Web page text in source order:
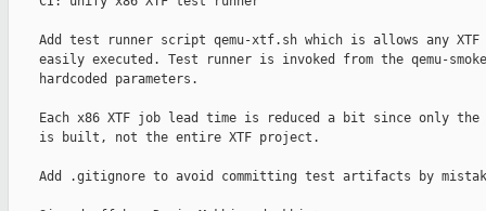
Add test runner script qemu-xtf.sh which is allows any XTF
easily executed. Test runner is invoked from the qemu-
    hardcoded parameters.
Each x86 XTF job lead time is reduced a bit since only the
    is built, not the entire XTF project.
Add .gitignore to avoid committing test artifacts by